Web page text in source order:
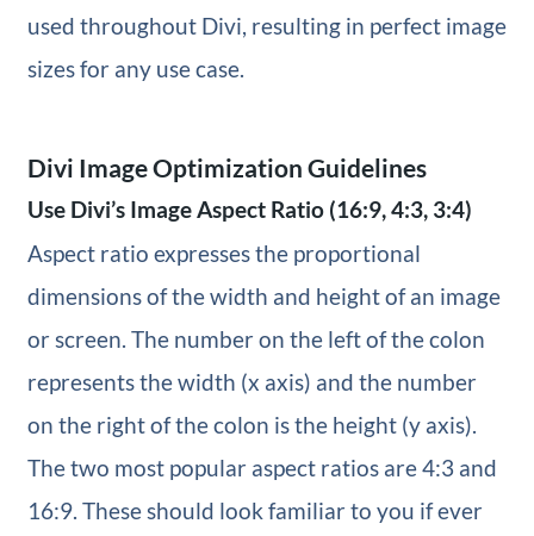
used throughout Divi, resulting in perfect image
sizes for any use case.
Divi Image Optimization Guidelines
Use Divi’s Image Aspect Ratio (16:9, 4:3, 3:4)
Aspect ratio expresses the proportional
dimensions of the width and height of an image
or screen. The number on the left of the colon
represents the width (x axis) and the number
on the right of the colon is the height (y axis).
The two most popular aspect ratios are 4:3 and
16:9. These should look familiar to you if ever